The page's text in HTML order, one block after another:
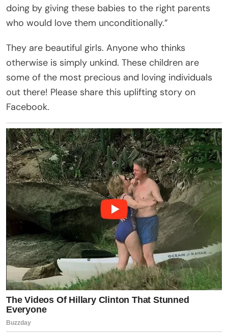
doing by giving these babies to the right parents
who would love them unconditionally.”
They are beautiful girls. Anyone who thinks
otherwise is simply unkind. These children are
some of the most precious and loving individuals
out there! Please share this uplifting story on
Facebook.